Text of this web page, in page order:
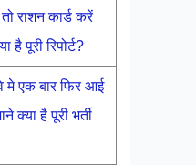
राशन कार्ड करें
है पूरी रिपोर्ट?
एक बार फिर आई
क्या है पूरी भर्ती